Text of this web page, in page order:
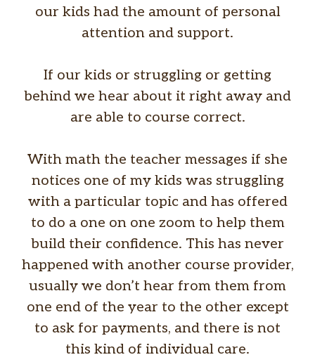
our kids had the amount of personal
attention and support.
If our kids or struggling or getting
behind we hear about it right away and
are able to course correct.
With math the teacher messages if she
notices one of my kids was struggling
with a particular topic and has offered
to do a one on one zoom to help them
build their confidence. This has never
happened with another course provider,
usually we don’t hear from them from
one end of the year to the other except
to ask for payments, and there is not
this kind of individual care.